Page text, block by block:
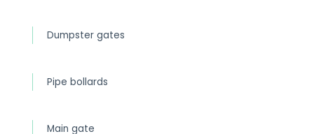
Dumpster gates
Pipe bollards
Main gate